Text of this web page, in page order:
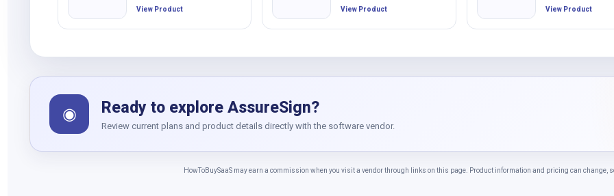
View Product View Product View Product
◉ Ready to explore AssureSign?
Review current plans and product details directly with the software vendor.
HowToBuySaaS may earn a commission when you visit a vendor through links on this page. Product information and pricing can change,